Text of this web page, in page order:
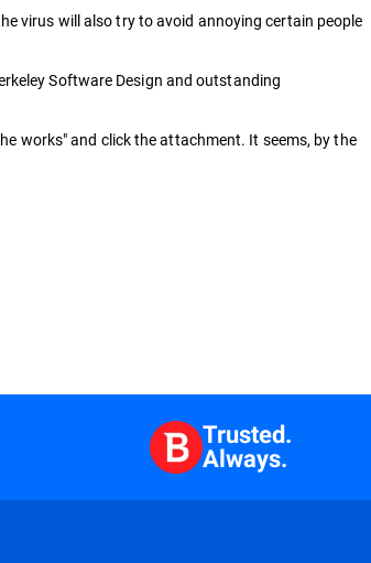
virus will also try to avoid annoying certain people
Software Design and outstanding
works" and click the attachment. It seems, by the
Trusted.
Always.